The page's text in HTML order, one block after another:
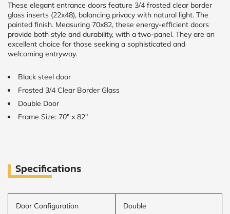
These elegant entrance doors feature 3/4 frosted clear border
glass inserts (22x48), balancing privacy with natural light. The
painted finish. Measuring 70x82, these energy-efficient doors
provide both style and durability, with a two-panel. They are an
excellent choice for those seeking a sophisticated and
welcoming entryway.
Black steel door
Frosted 3/4 Clear Border Glass
Double Door
Frame Size: 70" x 82"
Specifications
Door Configuration Double